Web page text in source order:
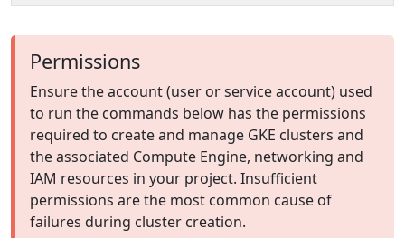
Permissions
Ensure the account (user or service account) used
to run the commands below has the permissions
required to create and manage GKE clusters and
the associated Compute Engine, networking and
IAM resources in your project. Insufficient
permissions are the most common cause of
failures during cluster creation.